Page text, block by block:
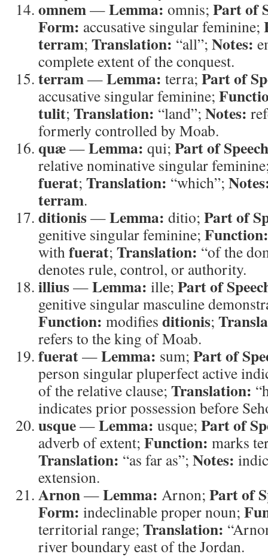
omnem—Lemma: omnis; Part of
Form: accusative singular feminine;
terram; Translation: “all”; Notes:
complete extent of the conquest.
terram—Lemma: terra; Part of
accusative singular feminine;
tulit; Translation: “land”; Notes:
formerly controlled by Moab.
quæ—Lemma: qui; Part of
relative nominative singular
fuerat; Translation: “which”;
terram.
ditionis—Lemma: ditio; Part of
genitive singular feminine; Function:
withfuerat; Translation: “of the
denotes rule, control, or authority.
illius—Lemma: ille; Part of
genitive singular masculine
Function: modifies ditionis;
refers to the king of Moab.
fuerat—Lemma: sum; Part of
person singular pluperfect active
of the relative clause; Translation:
indicates prior possession before
usque—Lemma: usque; Part of
adverb of extent; Function: marks
Translation: “as far as”; Notes:
extension.
Arnon—Lemma: Arnon; Part of
Form: indeclinable proper noun;
territorial range; Translation:
river boundary east of the Jordan.